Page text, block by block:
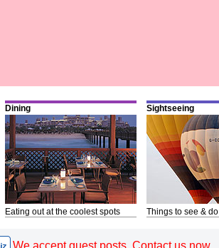
Dining
Eating out at the coolest spots
Sightseeing
Things to see & do
We accept guest posts. Contact us now.